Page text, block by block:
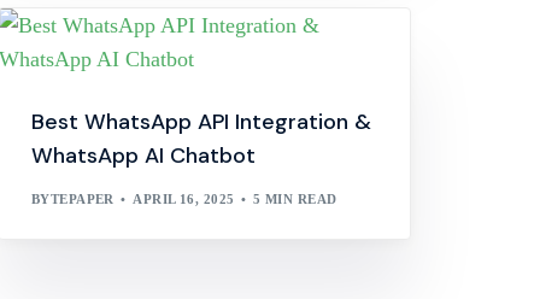
Best WhatsApp API Integration &
WhatsApp AI Chatbot
BYTEPAPER APRIL 16, 2025 5 MIN READ